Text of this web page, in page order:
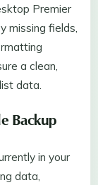
Premier
missing fields,
a clean,
data.
Backup
in your
data,